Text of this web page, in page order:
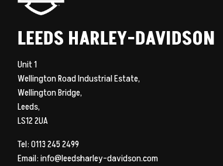
LEEDS HARLEY-DAVIDSON
Unit 1
Wellington Road Industrial Estate,
Wellington Bridge,
Leeds,
LS12 2UA
Tel: 0113 245 2499
Email:info@leedsharley-davidson.com